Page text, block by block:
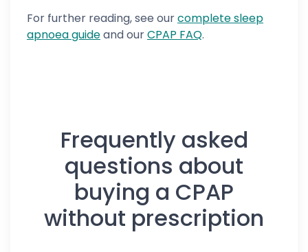
For further reading, see ourcomplete sleep
apnoea guideand ourCPAP FAQ.
Frequently asked
questions about
buying a CPAP
without prescription